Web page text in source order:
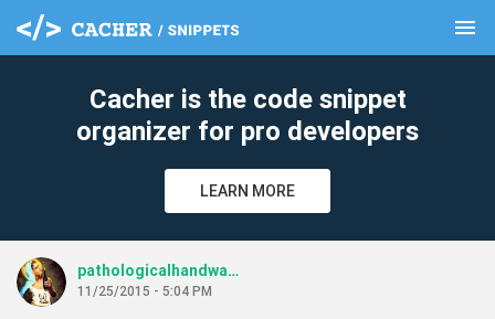
menu
Cacher is the code snippet
organizer for pro developers
LEARN MORE
pathologicalhandwaving
11/25/2015 - 5:04 PM
clear